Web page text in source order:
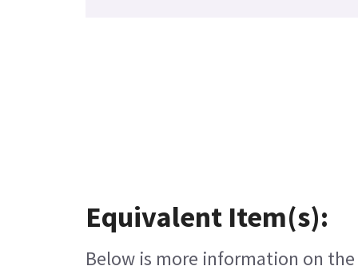
Equivalent Item(s):
Below is more information on